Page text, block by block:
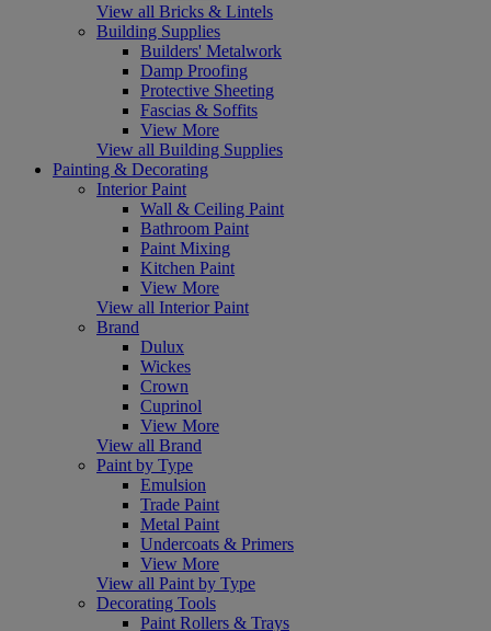
View all Bricks & Lintels
Building Supplies
Builders' Metalwork
Damp Proofing
Protective Sheeting
Fascias & Soffits
View More
View all Building Supplies
Painting & Decorating
Interior Paint
Wall & Ceiling Paint
Bathroom Paint
Paint Mixing
Kitchen Paint
View More
View all Interior Paint
Brand
Dulux
Wickes
Crown
Cuprinol
View More
View all Brand
Paint by Type
Emulsion
Trade Paint
Metal Paint
Undercoats & Primers
View More
View all Paint by Type
Decorating Tools
Paint Rollers & Trays